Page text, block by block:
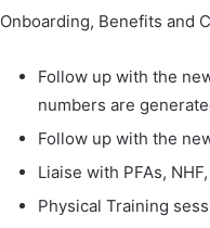
Onboarding, Benefits and
Follow up with the
numbers are
Follow up with the
Liaise with PFAs,
Physical Training